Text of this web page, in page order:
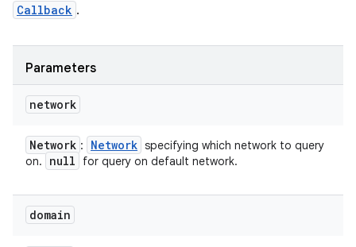
Callback .
Parameters
network
Network : Network specifying which network to query
on.
null for query on default network.
domain